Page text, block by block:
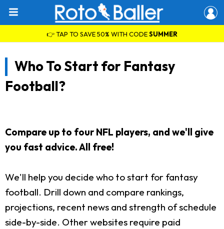
👉 TAP TO SAVE 50% WITH CODESUMMER
Who To Start for Fantasy
Football?
Compare up to four NFL players, and we'll give
you fast advice. All free!
We'll help you decide who to start for fantasy
football. Drill down and compare rankings,
projections, recent news and strength of schedule
side-by-side. Other websites require paid